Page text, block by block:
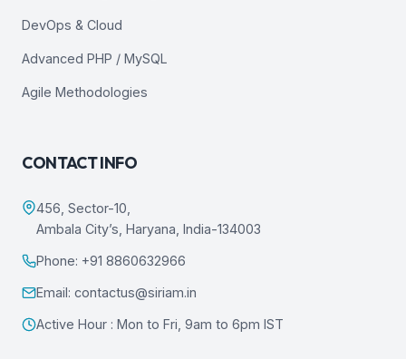
DevOps & Cloud
Advanced PHP / MySQL
Agile Methodologies
CONTACT INFO
456, Sector-10,
Ambala City’s, Haryana, India-134003
Phone: +91 8860632966
Email: contactus@siriam.in
Active Hour : Mon to Fri, 9am to 6pm IST